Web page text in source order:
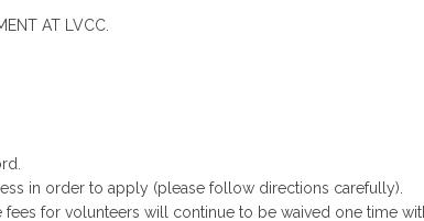
AT LVCC.
in order to apply (please follow directions carefully).
for volunteers will continue to be waived one time